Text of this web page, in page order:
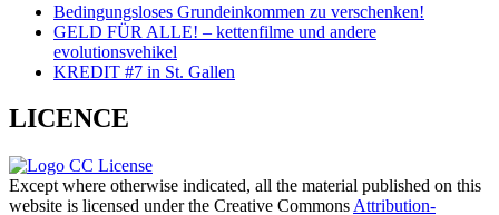
Bedingungsloses Grundeinkommen zu verschenken!
GELD FÜR ALLE! – kettenfilme und andere
evolutionsvehikel
KREDIT #7 in St. Gallen
LICENCE
Except where otherwise indicated, all the material published on this
website is licensed under the Creative Commons Attribution-